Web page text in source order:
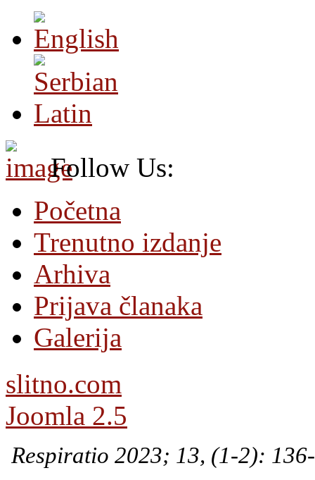
Follow Us:
Početna
Trenutno izdanje
Arhiva
Prijava članaka
Galerija
slitno.com
Joomla 2.5
Respiratio 2023; 13, (1-2):